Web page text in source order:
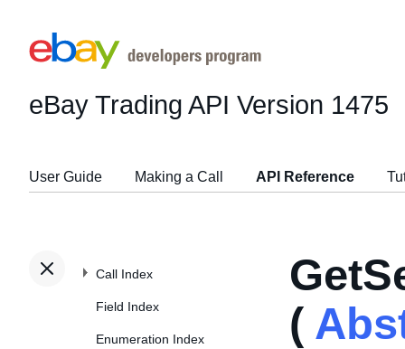
eBay Trading API Version 1475
User Guide Making a Call API Reference
Call Index
Field Index
Enumeration Index
(